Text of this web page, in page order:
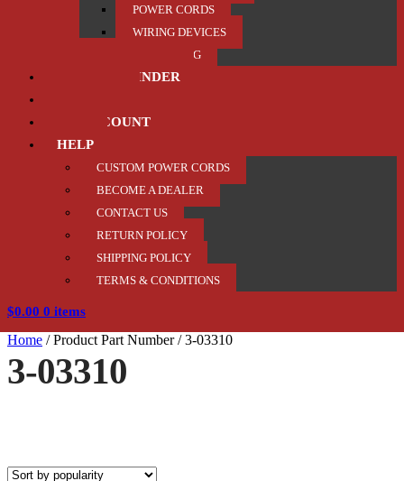
POWER CORDS
WIRING DEVICES
TRAILER / TOWING
PRODUCT FINDER
MY ACCOUNT
HELP
CUSTOM POWER CORDS
BECOME A DEALER
CONTACT US
RETURN POLICY
SHIPPING POLICY
TERMS & CONDITIONS
$0.00 0 items
Home /Product Part Number/3-03310
3-03310